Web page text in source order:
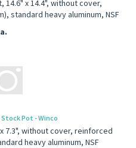
14.6" x 14.4", without cover,
standard heavy aluminum, NSF
Stock Pot - Winco
7.3", without cover, reinforced
heavy aluminum, NSF